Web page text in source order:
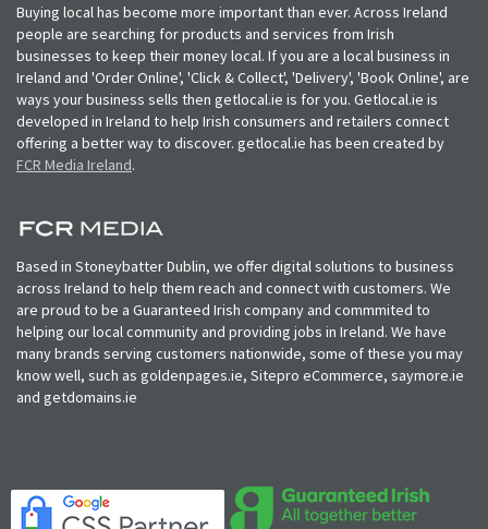
Buying local has become more important than ever. Across Ireland
people are searching for products and services from Irish
businesses to keep their money local. If you are a local business in
Ireland and 'Order Online', 'Click & Collect', 'Delivery', 'Book Online', are
ways your business sells then getlocal.ie is for you. Getlocal.ie is
developed in Ireland to help Irish consumers and retailers connect
offering a better way to discover. getlocal.ie has been created by
FCR Media Ireland.
Based in Stoneybatter Dublin, we offer digital solutions to business
across Ireland to help them reach and connect with customers. We
are proud to be a Guaranteed Irish company and commmited to
helping our local community and providing jobs in Ireland. We have
many brands serving customers nationwide, some of these you may
know well, such as goldenpages.ie, Sitepro eCommerce, saymore.ie
and getdomains.ie